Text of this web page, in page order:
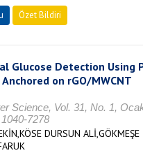
Özet Bildiri
Glucose Detection Using
on rGO/MWCNT
Science, Vol. 31, No. 1,
7278
DURSUN ALİ,GÖKMEŞE